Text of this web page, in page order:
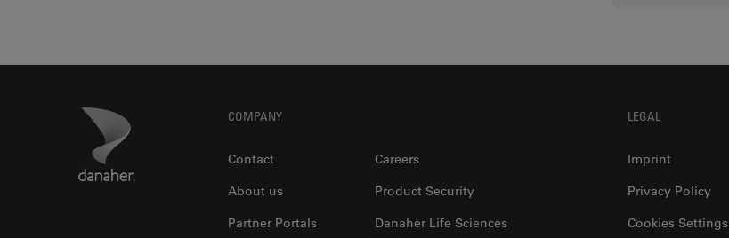
Danaher Logo COMPANY
Contact
Careers
About us
Product Security
Partner Portals
Danaher Life Sciences
LEGAL
Imprint
Privacy Policy
Cookies Settings